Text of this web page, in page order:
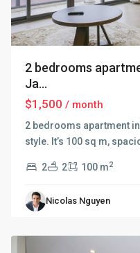
2 bedrooms
Ja...
$1,500 / month
2 bedrooms apartment
style. It’s 100 sq m,
2 2 100 m2
Nicolas Nguyen
Hai
Ba
Trung,